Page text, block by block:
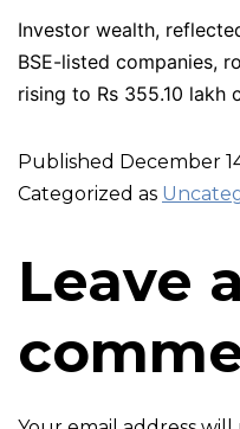
Investor wealth,
BSE-listed companies,
rising to Rs 355.10 lakh
Published December
Categorized as
Leave a